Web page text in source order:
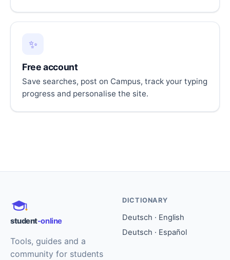
✨
Free account
Save searches, post on Campus, track your typing
progress and personalise the site.
student-online
Tools, guides and a
community for students
DICTIONARY
Deutsch · English
Deutsch · Español